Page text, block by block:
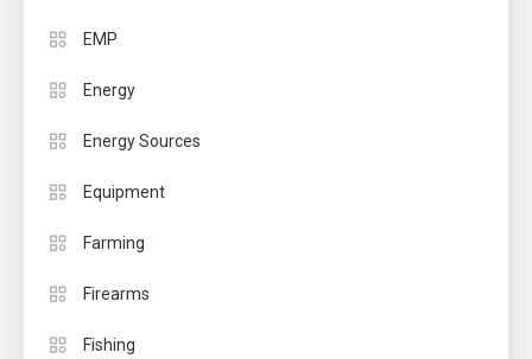
EMP
Energy
Energy Sources
Equipment
Farming
Firearms
Fishing